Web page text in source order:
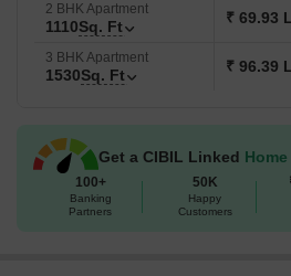
and comfortable living experience.
upscale amenities, this project is sure
lifestyle at an affordable price. Check
options below:
The following table outlines the
Elite:
2 BHK Apartment
1110Sq. Ft ₹ 69.93 L
3 BHK Apartment
1530Sq. Ft ₹ 96.39 L
Get a CIBIL Linked
100+
Banking
Partners
50K
Happy
Customers